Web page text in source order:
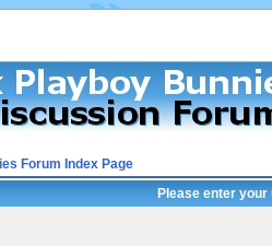
Forum Index Page
Please enter